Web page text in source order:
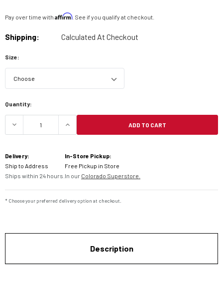
Pay over time with Affirm. See if you qualify at checkout.
Shipping: Calculated At Checkout
Size:
Current
Quantity:
DECREASE QUANTITY OF IRC HEAVY DUTY
INCREASE QUANTITY OF IRC HEAVY
ADD TO CART
Delivery:
Ship to Address
Ships within 24 hours.
In-Store Pickup:
Free Pickup in Store
In our Colorado Superstore.
* Choose your preferred delivery option at checkout.
Description